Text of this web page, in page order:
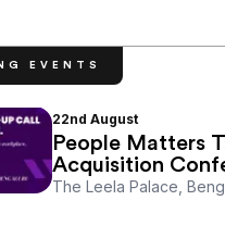
EVENTS
22nd August
People Matters
Acquisition
The Leela Palace,